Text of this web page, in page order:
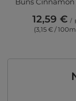
12,59 € /
(3,15 € /